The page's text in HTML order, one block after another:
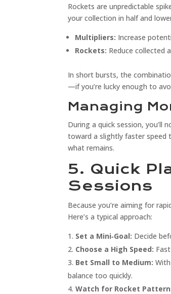
Rockets are unpredictable
your collection in half and
Multipliers: Increase
Rockets: Reduce collected
In short bursts, the
—if you’re lucky enough to
Managing
During a quick session,
toward a slightly faster
what remains.
5. Quick
Sessions
Because you’re aiming for
Here’s a typical approach:
Set a Mini‑Goal: Decide
Choose a High Speed:
Bet Small to Medium:
balance too quickly.
Watch for Rocket